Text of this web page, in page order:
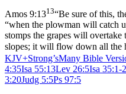
Amos 9:1313“Be sure of this,
“when the plowman will catch
stomps the grapes will
slopes; it will flow down all the
KJV+Strong’sMany Bible
4:35Isa 55:13Lev 26:5Isa 35:1-2
3:20Judg 5:5Ps 97:5